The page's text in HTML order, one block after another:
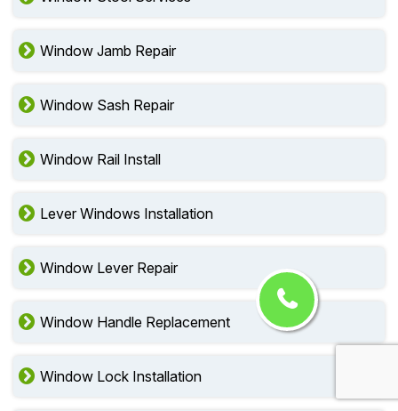
Window Jamb Repair
Window Sash Repair
Window Rail Install
Lever Windows Installation
Window Lever Repair
Window Handle Replacement
Window Lock Installation